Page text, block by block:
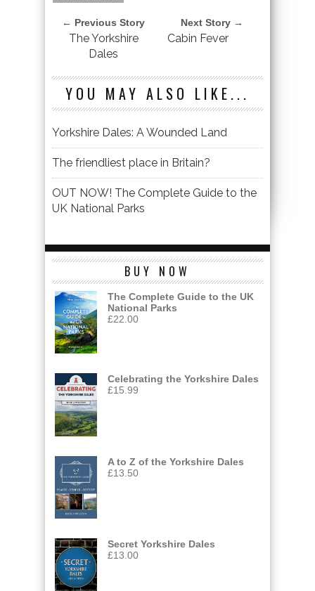
← Previous Story
The Yorkshire
Dales
Next Story →
Cabin Fever
YOU MAY ALSO LIKE...
Yorkshire Dales: A Wounded Land
The friendliest place in Britain?
OUT NOW! The Complete Guide to the
UK National Parks
BUY NOW
The Complete Guide to the UK
National Parks
£22.00
Celebrating the Yorkshire Dales
£15.99
A to Z of the Yorkshire Dales
£13.50
Secret Yorkshire Dales
£13.00